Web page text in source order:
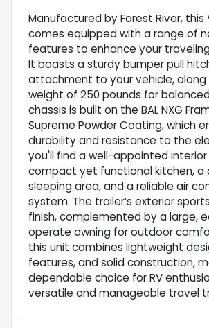
Manufactured by Forest River, this
comes equipped with a range of
features to enhance your
It boasts a sturdy bumper pull
attachment to your vehicle, along
weight of 250 pounds for
chassis is built on the BAL NXG
Supreme Powder Coating, which
durability and resistance to the
you'll find a well-appointed
compact yet functional kitchen, a
sleeping area, and a reliable air
system. The trailer’s exterior
finish, complemented by a large,
operate awning for outdoor
this unit combines lightweight
features, and solid construction,
dependable choice for RV
versatile and manageable travel